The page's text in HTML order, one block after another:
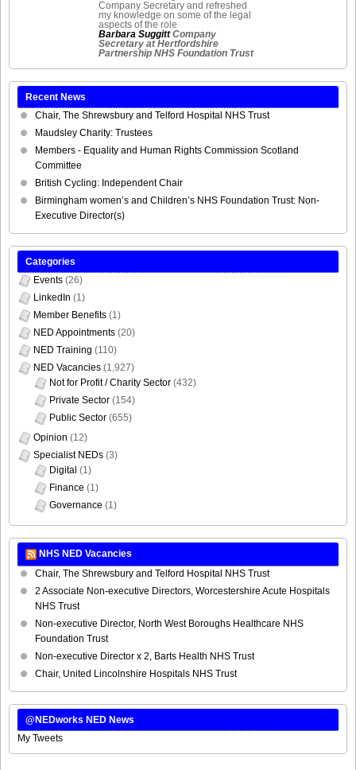
Company Secretary and refreshed
my knowledge on some of the legal
aspects of the role
Barbara SuggittCompany
Secretary at Hertfordshire
Partnership NHS Foundation Trust
Recent News
Chair, The Shrewsbury and Telford Hospital NHS Trust
Maudsley Charity: Trustees
Members - Equality and Human Rights Commission Scotland
Committee
British Cycling: Independent Chair
Birmingham women’s and Children’s NHS Foundation Trust: Non-
Executive Director(s)
Categories
Events (26)
LinkedIn (1)
Member Benefits (1)
NED Appointments (20)
NED Training (110)
NED Vacancies (1,927)
Not for Profit / Charity Sector (432)
Private Sector (154)
Public Sector (655)
Opinion (12)
Specialist NEDs (3)
Digital (1)
Finance (1)
Governance (1)
NHS NED Vacancies
Chair, The Shrewsbury and Telford Hospital NHS Trust
2 Associate Non-executive Directors, Worcestershire Acute Hospitals
NHS Trust
Non-executive Director, North West Boroughs Healthcare NHS
Foundation Trust
Non-executive Director x 2, Barts Health NHS Trust
Chair, United Lincolnshire Hospitals NHS Trust
@NEDworks NED News
My Tweets